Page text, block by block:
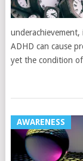
underachievement,
ADHD can cause
yet the condition
AWARENESS